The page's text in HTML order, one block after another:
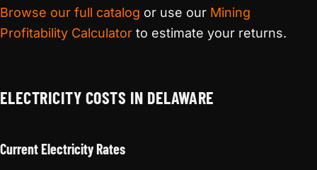
Browse our full catalog or use our Mining
Profitability Calculator to estimate your returns.
ELECTRICITY COSTS IN DELAWARE
Current Electricity Rates